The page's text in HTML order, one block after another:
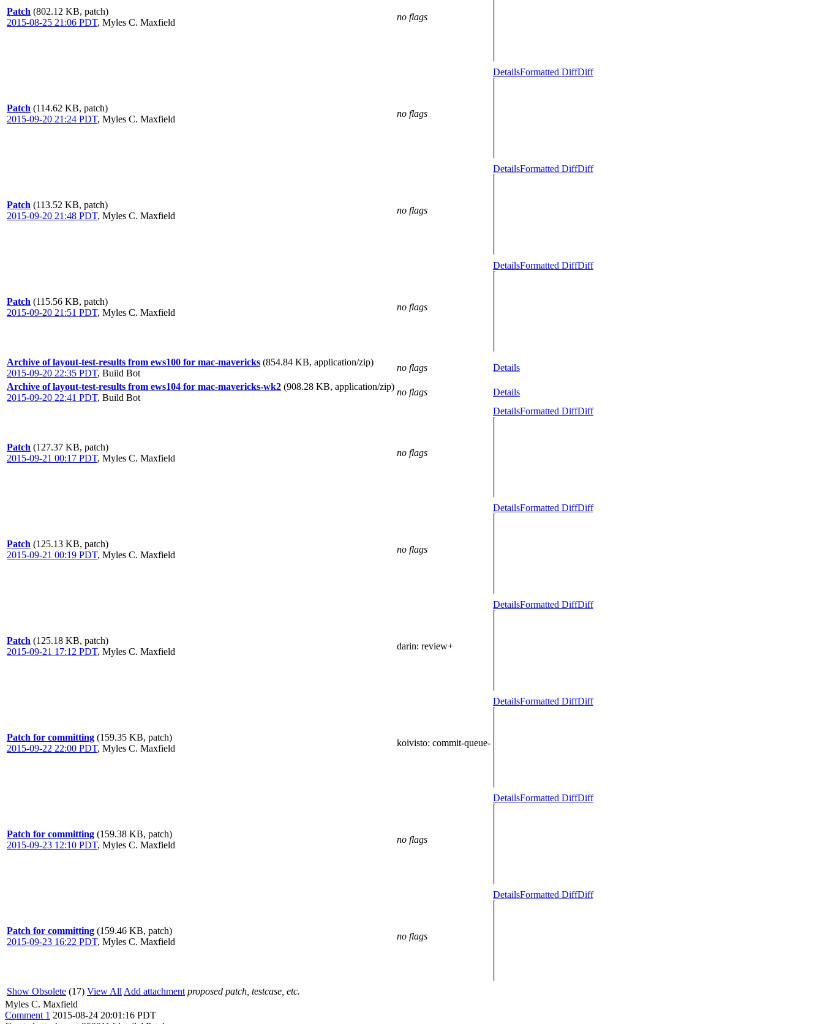
Patch (802.12 KB, patch)
2015-08-25 21:06 PDT, Myles C. Maxfield
no flags
Patch (114.62 KB, patch)
2015-09-20 21:24 PDT, Myles C. Maxfield
no flags
DetailsFormatted DiffDiff
Patch (113.52 KB, patch)
2015-09-20 21:48 PDT, Myles C. Maxfield
no flags
DetailsFormatted DiffDiff
Patch (115.56 KB, patch)
2015-09-20 21:51 PDT, Myles C. Maxfield
no flags
DetailsFormatted DiffDiff
Archive of layout-test-results from ews100 for mac-mavericks (854.84 KB, application/zip)
2015-09-20 22:35 PDT, Build Bot
no flags
Details
Archive of layout-test-results from ews104 for mac-mavericks-wk2 (908.28 KB, application/zip)
2015-09-20 22:41 PDT, Build Bot
no flags Details
Patch (127.37 KB, patch)
2015-09-21 00:17 PDT, Myles C. Maxfield
no flags
DetailsFormatted DiffDiff
Patch (125.13 KB, patch)
2015-09-21 00:19 PDT, Myles C. Maxfield
no flags
DetailsFormatted DiffDiff
Patch (125.18 KB, patch)
2015-09-21 17:12 PDT, Myles C. Maxfield
darin: review+
DetailsFormatted DiffDiff
Patch for committing (159.35 KB, patch)
2015-09-22 22:00 PDT, Myles C. Maxfield
koivisto: commit-queue-
DetailsFormatted DiffDiff
Patch for committing (159.38 KB, patch)
2015-09-23 12:10 PDT, Myles C. Maxfield
no flags
DetailsFormatted DiffDiff
Patch for committing (159.46 KB, patch)
2015-09-23 16:22 PDT, Myles C. Maxfield
no flags
DetailsFormatted DiffDiff
Show Obsolete (17) View All Add attachment proposed patch, testcase, etc.
Myles C. Maxfield
Comment 1 2015-08-24 20:01:16 PDT